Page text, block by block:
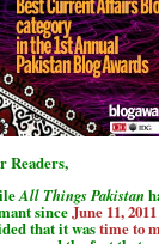
Readers,
All Things Pakistan
sinceJune 11, 2011
that it wastime to